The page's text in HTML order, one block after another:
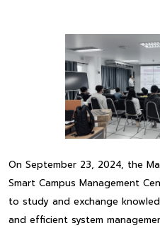
On September 23, 2024, the
Smart Campus Management
to study and exchange
and efficient system